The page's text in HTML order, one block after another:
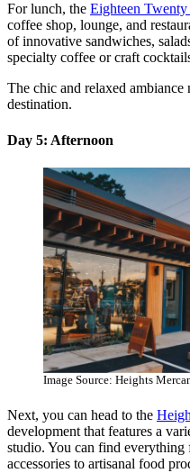
For lunch, the Eighteen
coffee shop, lounge, and
of innovative sandwiches,
specialty coffee or craft
The chic and relaxed
destination.
Day 5: Afternoon
Image Source: Heights
Next, you can head to the
development that features a
studio. You can find everything
accessories to artisanal food